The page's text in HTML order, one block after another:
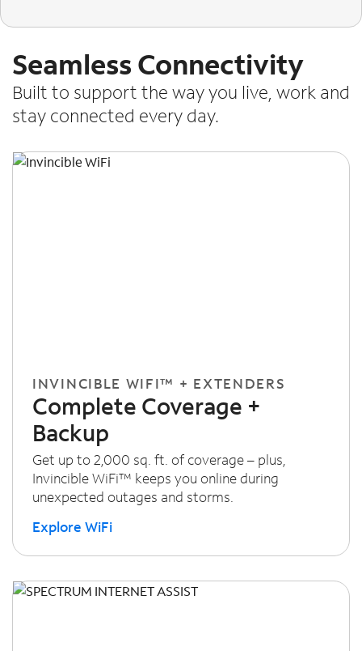
Seamless Connectivity
Built to support the way you live, work and
stay connected every day.
INVINCIBLE WIFI™ + EXTENDERS
Complete Coverage +
Backup
Get up to 2,000 sq. ft. of coverage – plus,
Invincible WiFi™ keeps you online during
unexpected outages and storms.
Explore WiFi